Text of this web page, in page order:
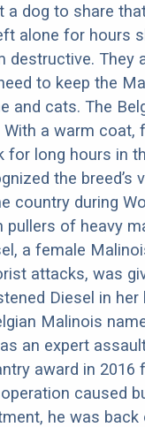
a dog to share
alone for hours
destructive. They
to keep the
and cats. The
With a warm coat,
for long hours in
the breed’s
country during
pullers of heavy
a female
attacks, was
Diesel in her
Malinois
an expert
award in 2016
caused
he was back